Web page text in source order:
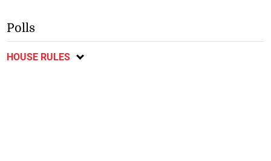
Polls
HOUSE RULES